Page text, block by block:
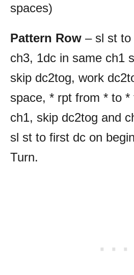
spaces)
Pattern Row – sl st to
ch3, 1dc in same ch1
skip dc2tog, work
space, * rpt from * to *
ch1, skip dc2tog and
sl st to first dc on
Turn.